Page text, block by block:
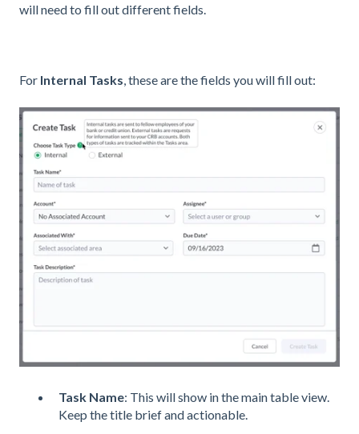
will need to fill out different fields.
For Internal Tasks, these are the fields you will fill out:
Task Name: This will show in the main table view.
Keep the title brief and actionable.